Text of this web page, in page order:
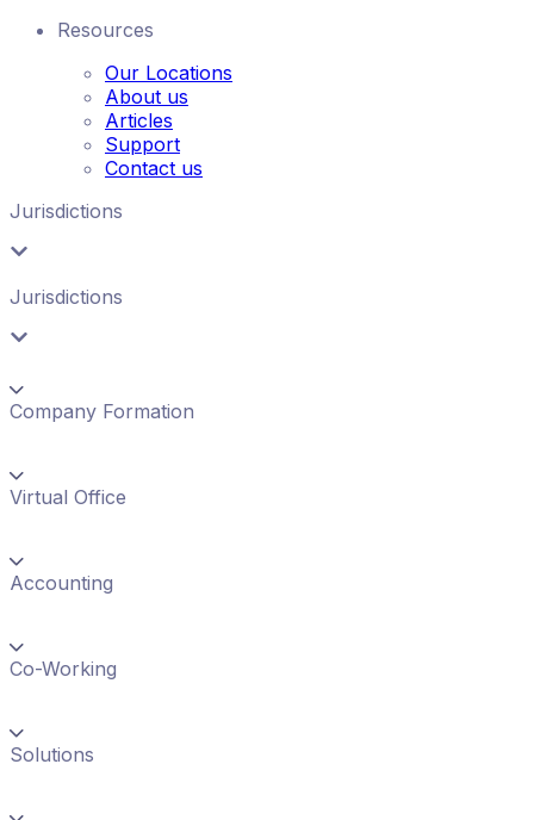
Resources
Our Locations
About us
Articles
Support
Contact us
Jurisdictions
Jurisdictions
Company Formation
Virtual Office
Accounting
Co-Working
Solutions